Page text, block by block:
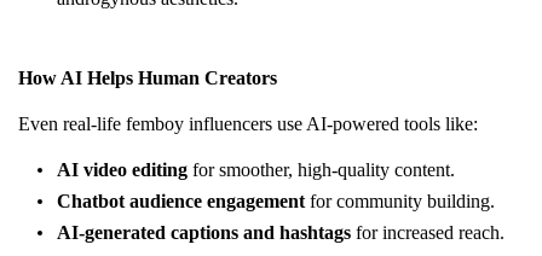
How AI Helps Human Creators
Even real-life femboy influencers use AI-powered tools like:
AI video editing for smoother, high-quality content.
Chatbot audience engagement for community building.
AI-generated captions and hashtags for increased reach.